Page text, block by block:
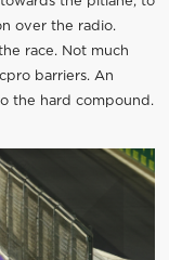
over the radio.
race. Not much
barriers. An
the hard compound.